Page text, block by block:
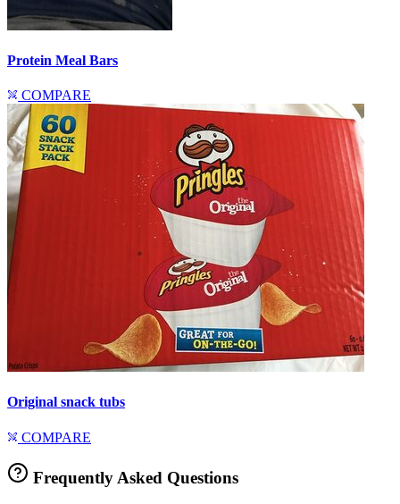
Protein Meal Bars
COMPARE
Original snack tubs
COMPARE
Frequently Asked Questions